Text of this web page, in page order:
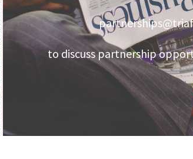
to discuss partnership